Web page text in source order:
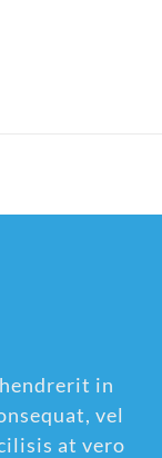
in
vel
at vero